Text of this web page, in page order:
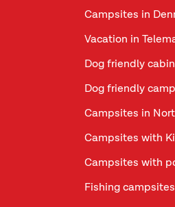
Campsites in
Vacation in
Dog friendly
Dog friendly
Campsites in
Campsites with
Campsites with
Fishing campsites